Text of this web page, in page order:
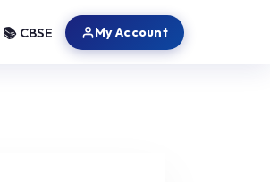
📚 CBSE My Account